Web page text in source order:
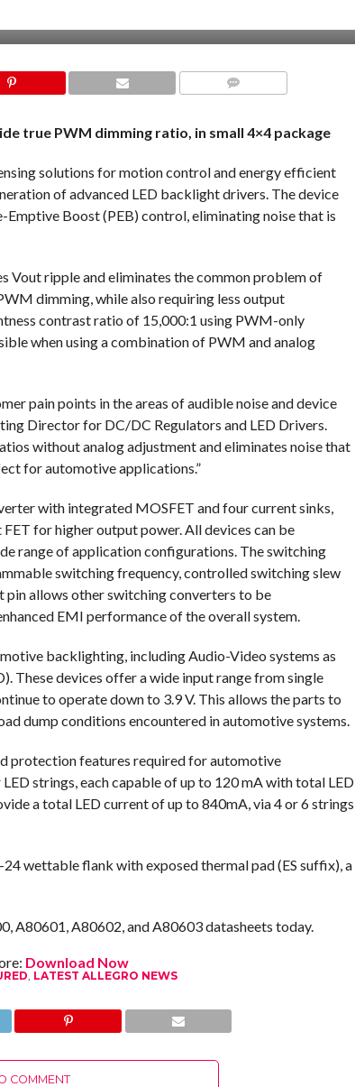
true PWM dimming ratio, in small 4×4 package
solutions for motion control and energy efficient
of advanced LED backlight drivers. The device
Boost (PEB) control, eliminating noise that is
Vout ripple and eliminates the common problem of
dimming, while also requiring less output
contrast ratio of 15,000:1 using PWM-only
when using a combination of PWM and analog
pain points in the areas of audible noise and device
Director for DC/DC Regulators and LED Drivers.
without analog adjustment and eliminates noise that
for automotive applications.”
with integrated MOSFET and four current sinks,
for higher output power. All devices can be
range of application configurations. The switching
switching frequency, controlled switching slew
allows other switching converters to be
EMI performance of the overall system.
backlighting, including Audio-Video systems as
These devices offer a wide input range from single
to operate down to 3.9 V. This allows the parts to
dump conditions encountered in automotive systems.
protection features required for automotive
strings, each capable of up to 120 mA with total LED
a total LED current of up to 840mA, via 4 or 6 strings
wettable flank with exposed thermal pad (ES suffix), a
A80601, A80602, and A80603 datasheets today.
Download Now
, LATEST ALLEGRO NEWS
COMMENT